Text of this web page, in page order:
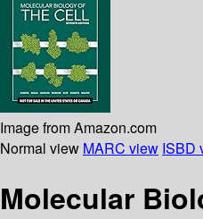
Image from Amazon.com
Normal view MARC view ISBD
Molecular